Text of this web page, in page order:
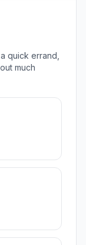
quick errand,
much